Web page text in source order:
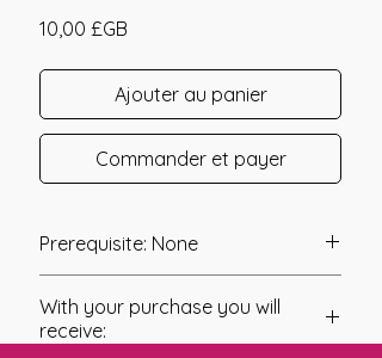
10,00 £GB
Ajouter au panier
Commander et payer
Prerequisite: None
channeled in 2010 by Linda Colibert.
With your purchase you will
receive: